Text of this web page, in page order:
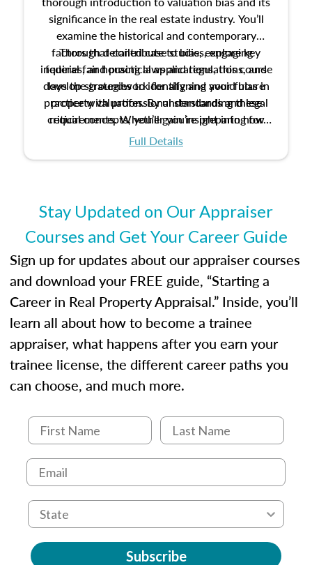
significance in the real estate industry. You’ll
examine the historical and contemporary
factors that contribute to bias, explore key
federal fair housing laws and regulations, and
develop strategies to identify and avoid bias in
property valuation. By understanding these
critical concepts, you’ll gain insight into how
ethical and unbiased appraisals contribute to
Through detailed case studies, engaging
inquiries, and practical applications, this course
lays the groundwork for aligning your future
practice with professional standards and legal
requirements. Whether you’re preparing for
certification or building a strong foundation for
Full Details
Stay Updated on Our Appraiser
Courses and Get Your Career Guide
Sign up for updates about our appraiser courses
and download your FREE guide, “Starting a
Career in Real Property Appraisal.” Inside, you’ll
learn all about how to become a trainee
appraiser, what happens after you earn your
trainee license, the different career paths you
can choose, and much more.
Subscribe